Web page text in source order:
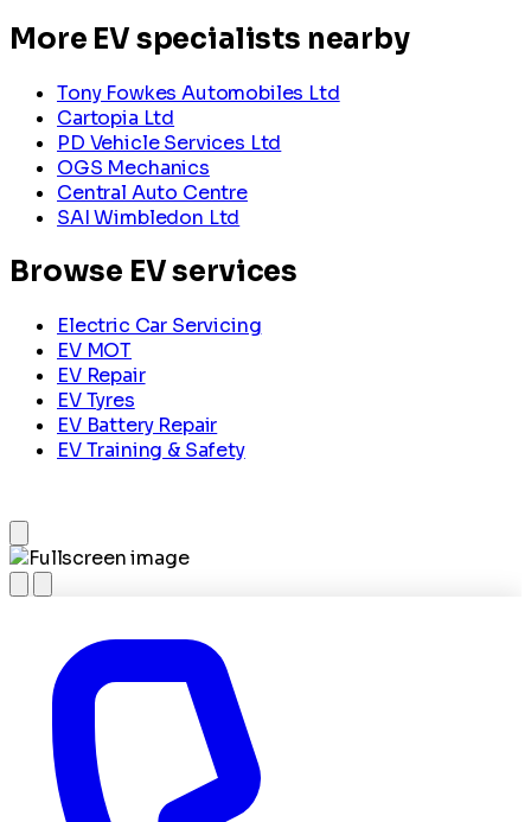
More EV specialists nearby
Tony Fowkes Automobiles Ltd
Cartopia Ltd
PD Vehicle Services Ltd
OGS Mechanics
Central Auto Centre
SAI Wimbledon Ltd
Browse EV services
Electric Car Servicing
EV MOT
EV Repair
EV Tyres
EV Battery Repair
EV Training & Safety